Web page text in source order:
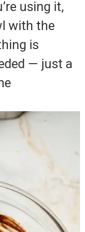
using it,
with the
is
— just a